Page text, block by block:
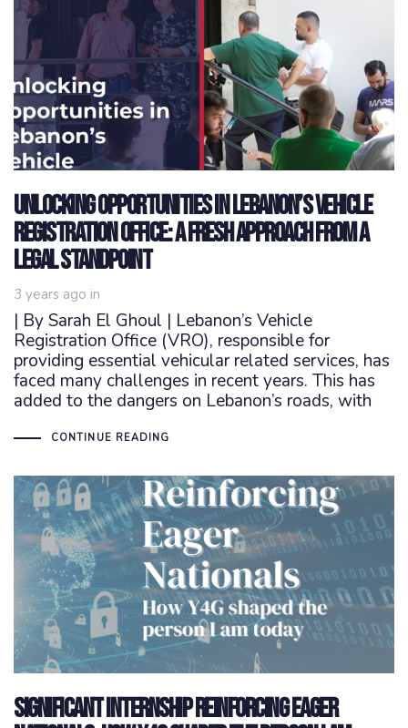
Unlocking opportunities in Lebanon’s Vehicle
Registration Office: a fresh approach from a
legal standpoint
3 years ago in
| By Sarah El Ghoul | Lebanon’s Vehicle
Registration Office (VRO), responsible for
providing essential vehicular related services, has
faced many challenges in recent years. This has
added to the dangers on Lebanon’s roads, with
CONTINUE READING
Significant Internship Reinforcing Eager